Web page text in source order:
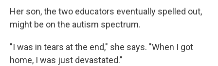
Her son, the two educators eventually spelled out,
might be on the autism spectrum.
"I was in tears at the end," she says. "When I got
home, I was just devastated."